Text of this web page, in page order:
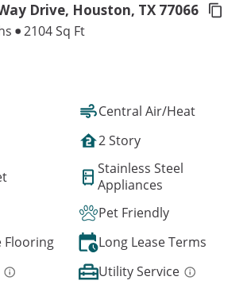
Drive, Houston, TX 77066
2104 Sq Ft
Central Air/Heat
2 Story
Stainless Steel
Appliances
Pet Friendly
Flooring
Long Lease Terms
Utility Service